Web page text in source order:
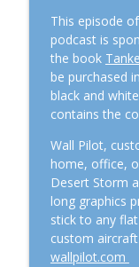
Up
Lessons
Hawg:
Lessons
Lessons
This episode
podcast is
the book
be purchased
black and
contains the
Wall Pilot,
home, office,
Desert Storm
long graphics
stick to any
custom
wallpilot.com